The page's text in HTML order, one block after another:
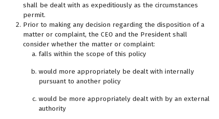
shall be dealt with as expeditiously as the circumstances
permit.
Prior to making any decision regarding the disposition of a
matter or complaint, the CEO and the President shall
consider whether the matter or complaint:
falls within the scope of this policy
would more appropriately be dealt with internally
pursuant to another policy
would be more appropriately dealt with by an external
authority